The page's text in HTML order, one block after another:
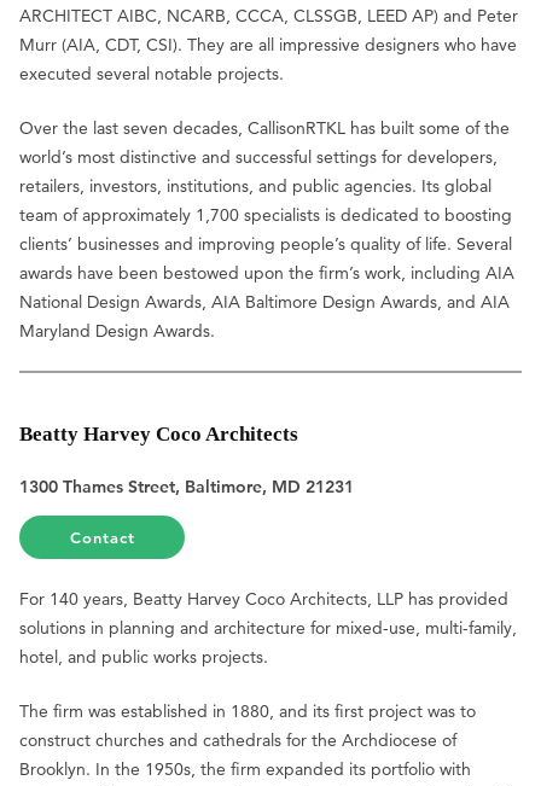
ARCHITECT AIBC, NCARB, CCCA, CLSSGB, LEED AP) and Peter
Murr (AIA, CDT, CSI). They are all impressive designers who have
executed several notable projects.
Over the last seven decades, CallisonRTKL has built some of the
world’s most distinctive and successful settings for developers,
retailers, investors, institutions, and public agencies. Its global
team of approximately 1,700 specialists is dedicated to boosting
clients’ businesses and improving people’s quality of life. Several
awards have been bestowed upon the firm’s work, including AIA
National Design Awards, AIA Baltimore Design Awards, and AIA
Maryland Design Awards.
Beatty Harvey Coco Architects
1300 Thames Street, Baltimore, MD 21231
Contact
For 140 years, Beatty Harvey Coco Architects, LLP has provided
solutions in planning and architecture for mixed-use, multi-family,
hotel, and public works projects.
The firm was established in 1880, and its first project was to
construct churches and cathedrals for the Archdiocese of
Brooklyn. In the 1950s, the firm expanded its portfolio with